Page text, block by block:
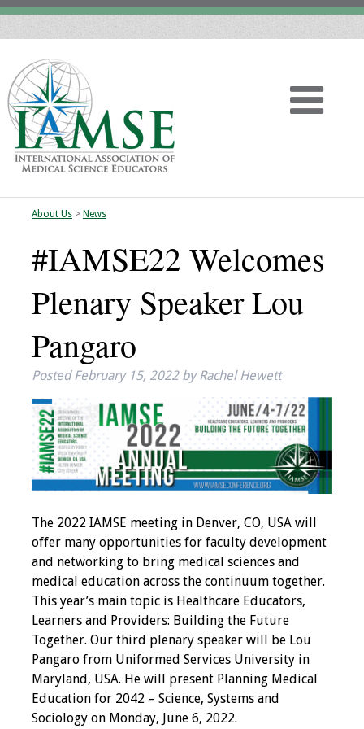
Home
About
Vision
History
IAMSE Board of
Directors
Past Presidents
Administrative
Committees
Communities of
Growth (CoG)
Bylaws
News
Contact Us
Make a Donation
About Us> News
#IAMSE22 Welcomes
Plenary Speaker Lou
Pangaro
PostedFebruary 15, 2022 by Rachel Hewett
The 2022 IAMSE meeting in Denver, CO, USA will
offer many opportunities for faculty development
and networking to bring medical sciences and
medical education across the continuum together.
This year’s main topic is Healthcare Educators,
Learners and Providers: Building the Future
Together. Our third plenary speaker will be Lou
Pangaro from Uniformed Services University in
Maryland, USA. He will present Planning Medical
Education for 2042 – Science, Systems and
Sociology on Monday, June 6, 2022.